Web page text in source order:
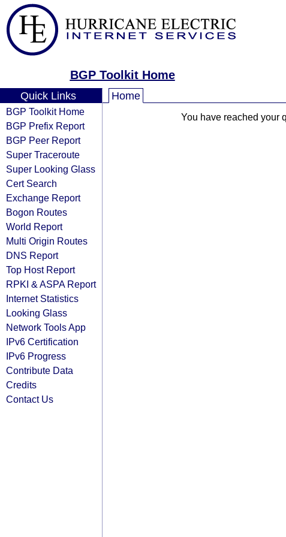
BGP Toolkit Home
Quick Links
BGP Toolkit Home
BGP Prefix Report
BGP Peer Report
Super Traceroute
Super Looking Glass
Cert Search
Exchange Report
Bogon Routes
World Report
Multi Origin Routes
DNS Report
Top Host Report
RPKI & ASPA Report
Internet Statistics
Looking Glass
Network Tools App
IPv6 Certification
IPv6 Progress
Contribute Data
Credits
Contact Us
Home
You have reached your